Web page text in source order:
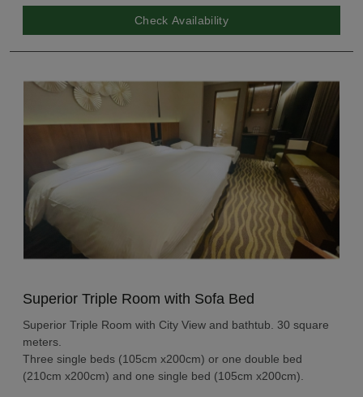
Check Availability
Superior Triple Room with Sofa Bed
Superior Triple Room with City View and bathtub. 30 square
meters.
Three single beds (105cm x200cm) or one double bed
(210cm x200cm) and one single bed (105cm x200cm).